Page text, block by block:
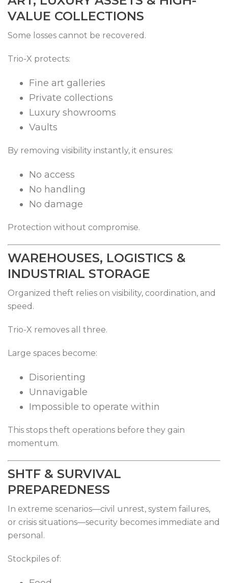
VALUE COLLECTIONS
Some losses cannot be recovered.
Trio-X protects:
Fine art galleries
Private collections
Luxury showrooms
Vaults
By removing visibility instantly, it ensures:
No access
No handling
No damage
Protection without compromise.
WAREHOUSES, LOGISTICS &
INDUSTRIAL STORAGE
Organized theft relies on visibility, coordination, and
speed.
Trio-X removes all three.
Large spaces become:
Disorienting
Unnavigable
Impossible to operate within
This stops theft operations before they gain
momentum.
SHTF & SURVIVAL
PREPAREDNESS
In extreme scenarios—civil unrest, system failures,
or crisis situations—security becomes immediate and
personal.
Stockpiles of: